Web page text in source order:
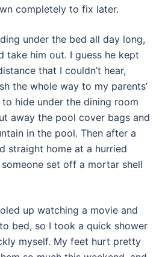
completely to fix later.
under the bed all day long,
take him out. I guess he kept
that I couldn’t hear,
the whole way to my parents’
hide under the dining room
away the pool cover bags and
in the pool. Then after a
straight home at a hurried
set off a mortar shell
up watching a movie and
bed, so I took a quick shower
myself. My feet hurt pretty